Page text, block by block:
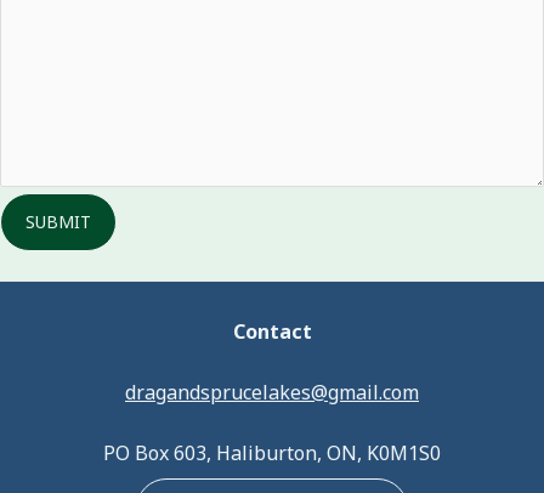
SUBMIT
Contact
dragandsprucelakes@gmail.com
PO Box 603, Haliburton, ON, K0M1S0